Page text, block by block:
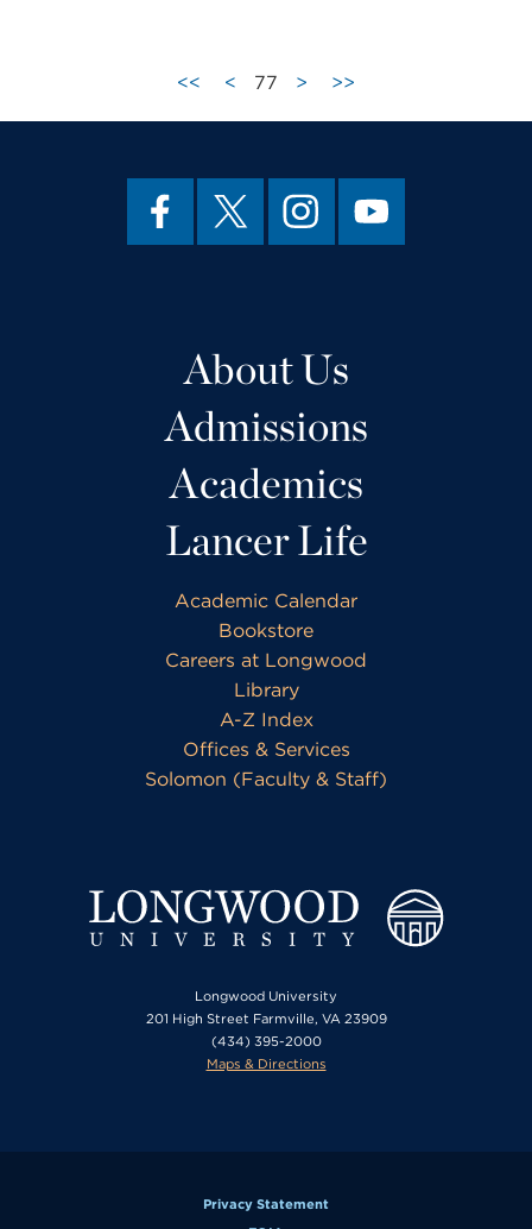
<< < 77 > >>
About Us
Admissions
Academics
Lancer Life
Academic Calendar
Bookstore
Careers at Longwood
Library
A-Z Index
Offices & Services
Solomon (Faculty & Staff)
Longwood University
201 High Street Farmville, VA 23909
(434) 395-2000
Maps & Directions
Privacy Statement